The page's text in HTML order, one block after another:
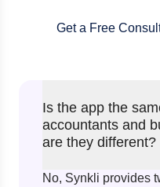
Get a Free
Is the app the
accountants and
are they different?
No, Synkli provides